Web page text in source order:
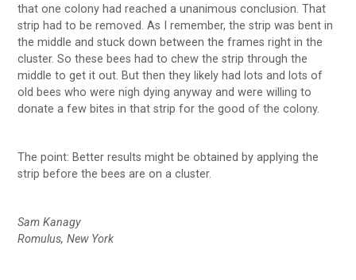
that one colony had reached a unanimous conclusion. That
strip had to be removed. As I remember, the strip was bent in
the middle and stuck down between the frames right in the
cluster. So these bees had to chew the strip through the
middle to get it out. But then they likely had lots and lots of
old bees who were nigh dying anyway and were willing to
donate a few bites in that strip for the good of the colony.
The point: Better results might be obtained by applying the
strip before the bees are on a cluster.
Sam Kanagy
Romulus, New York